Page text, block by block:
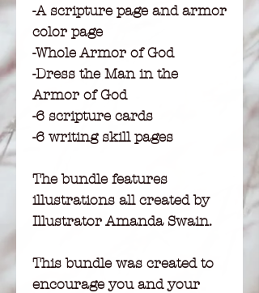
-A scripture page and armor
color page
-Whole Armor of God
-Dress the Man in the
Armor of God
-6 scripture cards
-6 writing skill pages
The bundle features
illustrations all created by
Illustrator Amanda Swain.
This bundle was created to
encourage you and your